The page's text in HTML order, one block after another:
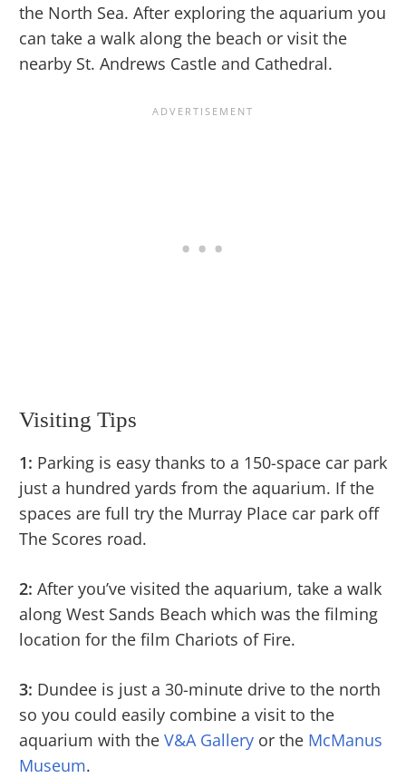
the North Sea. After exploring the aquarium you
can take a walk along the beach or visit the
nearby St. Andrews Castle and Cathedral.
Visiting Tips
1: Parking is easy thanks to a 150-space car park
just a hundred yards from the aquarium. If the
spaces are full try the Murray Place car park off
The Scores road.
2: After you’ve visited the aquarium, take a walk
along West Sands Beach which was the filming
location for the film Chariots of Fire.
3: Dundee is just a 30-minute drive to the north
so you could easily combine a visit to the
aquarium with the V&A Gallery or the McManus
Museum.